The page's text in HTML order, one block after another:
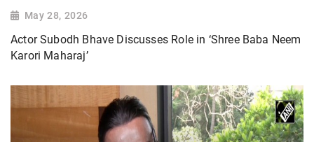
May 28, 2026
Actor Subodh Bhave Discusses Role in ‘Shree Baba Neem
Karori Maharaj’